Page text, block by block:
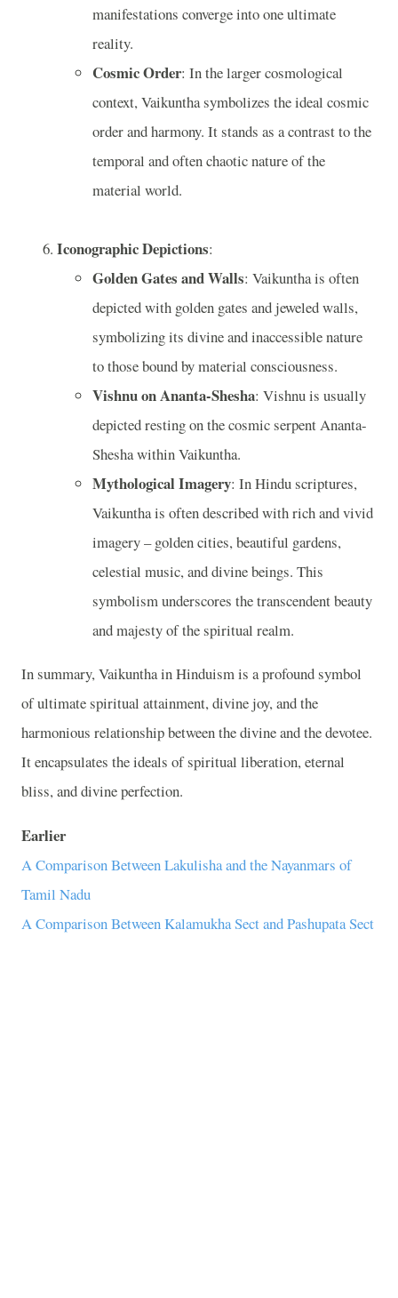
manifestations converge into one ultimate
reality.
Cosmic Order: In the larger cosmological
context, Vaikuntha symbolizes the ideal cosmic
order and harmony. It stands as a contrast to the
temporal and often chaotic nature of the
material world.
Iconographic Depictions:
Golden Gates and Walls: Vaikuntha is often
depicted with golden gates and jeweled walls,
symbolizing its divine and inaccessible nature
to those bound by material consciousness.
Vishnu on Ananta-Shesha: Vishnu is usually
depicted resting on the cosmic serpent Ananta-
Shesha within Vaikuntha.
Mythological Imagery: In Hindu scriptures,
Vaikuntha is often described with rich and vivid
imagery – golden cities, beautiful gardens,
celestial music, and divine beings. This
symbolism underscores the transcendent beauty
and majesty of the spiritual realm.
In summary, Vaikuntha in Hinduism is a profound symbol
of ultimate spiritual attainment, divine joy, and the
harmonious relationship between the divine and the devotee.
It encapsulates the ideals of spiritual liberation, eternal
bliss, and divine perfection.
Earlier
A Comparison Between Lakulisha and the Nayanmars of
Tamil Nadu
A Comparison Between Kalamukha Sect and Pashupata Sect